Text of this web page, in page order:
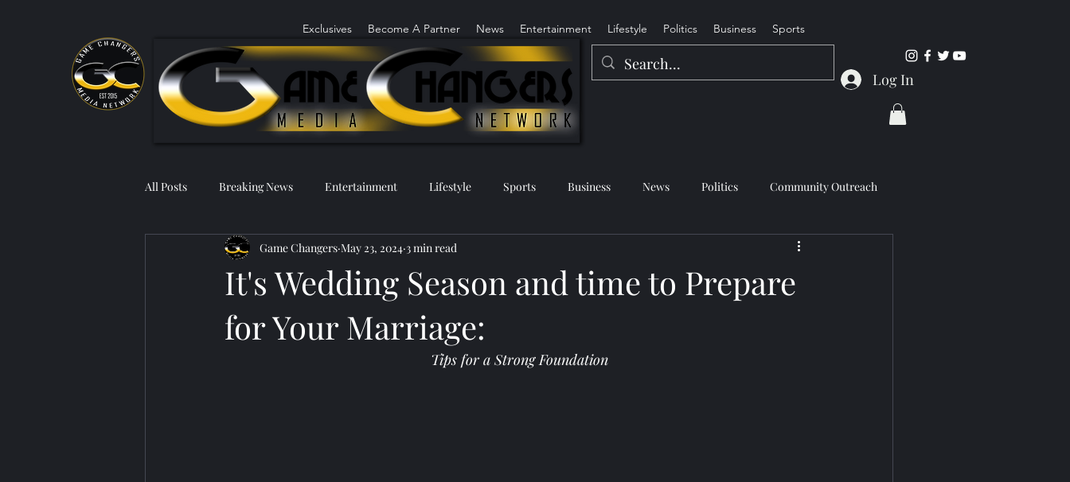
Exclusives Become A Partner News Entertainment Lifestyle Politics Business Sports
Log In
All Posts Breaking News Entertainment Lifestyle Sports Business News Politics Community Outreach
It's Wedding Season and time to Prepare
for Your Marriage:
Game Changers May 23, 2024 3 min read
Tips for a Strong Foundation